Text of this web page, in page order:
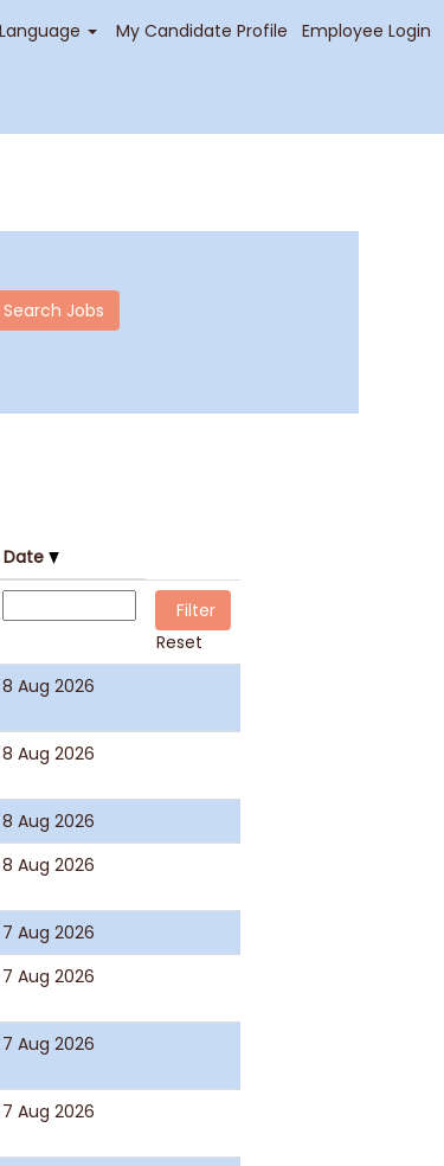
Language My Candidate Profile Employee Login
Date
Reset
8 Aug 2026
8 Aug 2026
8 Aug 2026
8 Aug 2026
7 Aug 2026
7 Aug 2026
7 Aug 2026
7 Aug 2026